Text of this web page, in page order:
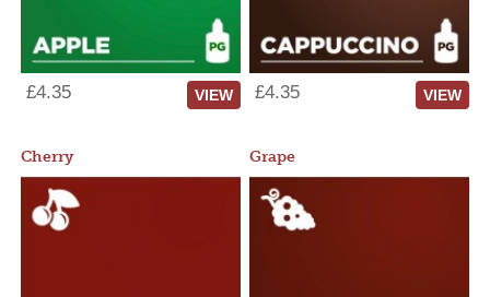
£4.35 VIEW £4.35 VIEW
Cherry Grape